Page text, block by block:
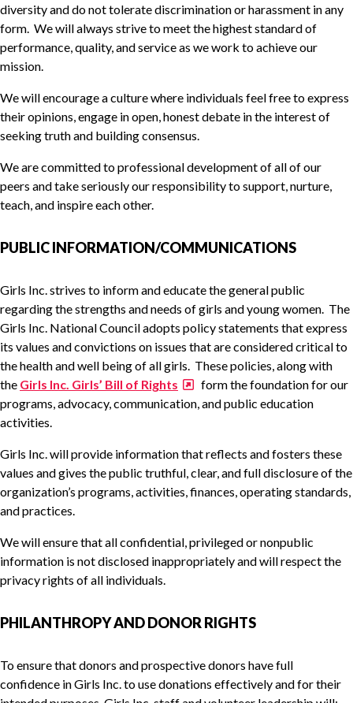
diversity and do not tolerate discrimination or harassment in any
form. We will always strive to meet the highest standard of
performance, quality, and service as we work to achieve our
mission.
We will encourage a culture where individuals feel free to express
their opinions, engage in open, honest debate in the interest of
seeking truth and building consensus.
We are committed to professional development of all of our
peers and take seriously our responsibility to support, nurture,
teach, and inspire each other.
PUBLIC INFORMATION/COMMUNICATIONS
Girls Inc. strives to inform and educate the general public
regarding the strengths and needs of girls and young women. The
Girls Inc. National Council adopts policy statements that express
its values and convictions on issues that are considered critical to
the health and well being of all girls. These policies, along with
the Girls Inc. Girls’ Bill of Rights
form the foundation for our
programs, advocacy, communication, and public education
activities.
Girls Inc. will provide information that reflects and fosters these
values and gives the public truthful, clear, and full disclosure of the
organization’s programs, activities, finances, operating standards,
and practices.
We will ensure that all confidential, privileged or nonpublic
information is not disclosed inappropriately and will respect the
privacy rights of all individuals.
PHILANTHROPY AND DONOR RIGHTS
To ensure that donors and prospective donors have full
confidence in Girls Inc. to use donations effectively and for their